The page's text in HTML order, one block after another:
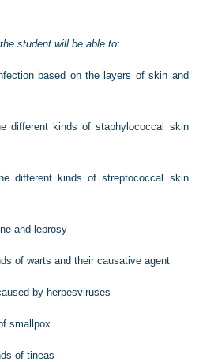
student will be able to:
based on the layers of skin and
different kinds of staphylococcal skin
different kinds of streptococcal skin
and leprosy
of warts and their causative agent
by herpesviruses
smallpox
of tineas